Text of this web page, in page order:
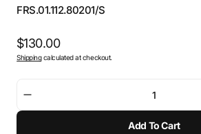
SKU:
FRS.01.112.80201/S
Regular
price
$130.00
Shippingcalculated at checkout.
quantity
Add To Cart